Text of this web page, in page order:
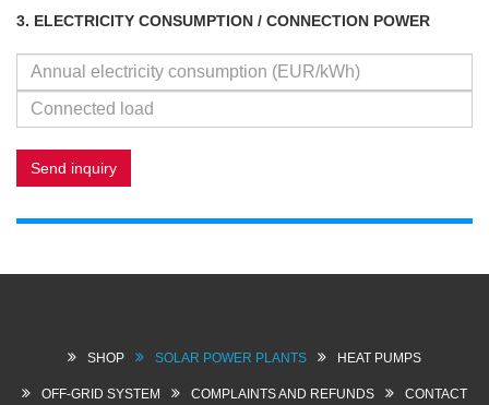
3. ELECTRICITY CONSUMPTION / CONNECTION POWER
Send inquiry
SHOP SOLAR POWER PLANTS HEAT PUMPS
OFF-GRID SYSTEM COMPLAINTS AND REFUNDS CONTACT